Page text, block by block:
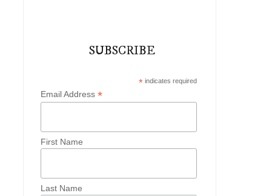
SUBSCRIBE
* indicates required
Email Address*
First Name
Last Name